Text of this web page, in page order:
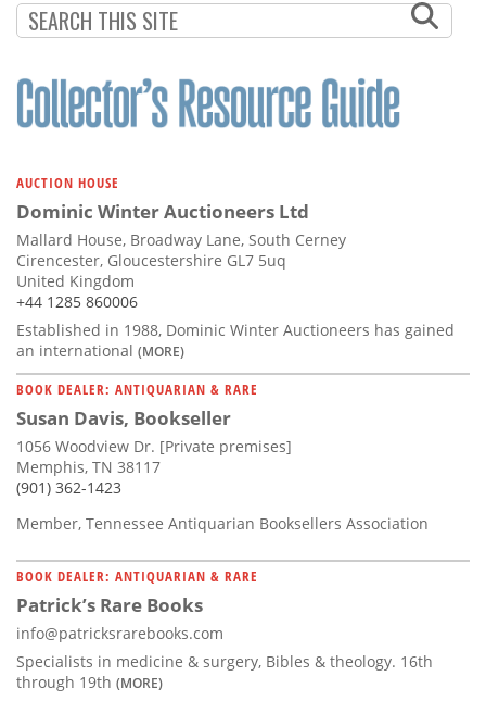
Subscribe
Calendar
Contact
AUCTION HOUSE
Dominic Winter Auctioneers Ltd
Mallard House, Broadway Lane, South Cerney
Cirencester, Gloucestershire GL7 5uq
United Kingdom
+44 1285 860006
Established in 1988, Dominic Winter Auctioneers has gained
an international (MORE)
BOOK DEALER: ANTIQUARIAN & RARE
Susan Davis, Bookseller
1056 Woodview Dr. [Private premises]
Memphis, TN 38117
(901) 362-1423
Member, Tennessee Antiquarian Booksellers Association
BOOK DEALER: ANTIQUARIAN & RARE
Patrick’s Rare Books
info@patricksrarebooks.com
Specialists in medicine & surgery, Bibles & theology. 16th
through 19th (MORE)